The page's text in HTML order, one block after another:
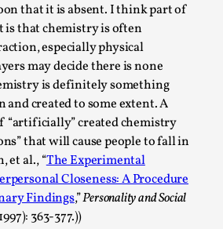
that it is absent. I think part of
is that chemistry is often
especially physical
may decide there is none
is definitely something
and created to some extent. A
“artificially” created chemistry
that will cause people to fall in
et al., “The Experimental
Closeness: A Procedure
Findings,”Personality and Social
363-377.))
2025